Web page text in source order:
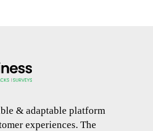
& adaptable platform
experiences. The